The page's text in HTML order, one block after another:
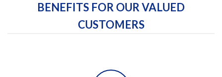
BENEFITS FOR OUR VALUED
CUSTOMERS